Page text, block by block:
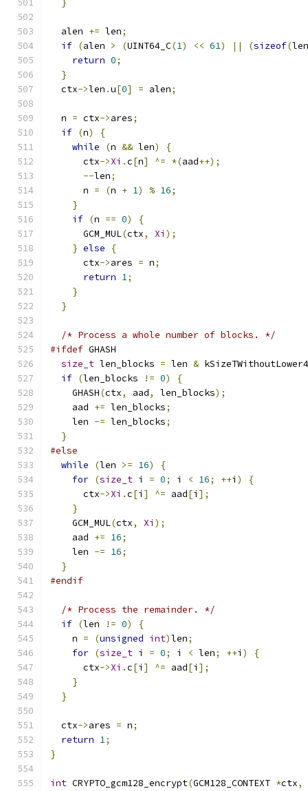
}
  alen
+= len;
if (alen > (UINT64_C(1) << 61) || (sizeof(len
return 0;
}
  ctx
->len .u[0] = alen;
  n
= ctx->ares;
if (n)
{
while
(n && len)
{
      ctx
->Xi .c[n] ^= *(aad++);
--len;
      n
= (n + 1) % 16;
}
if (n == 0)
{
      GCM_MUL
(ctx, Xi );
} else
{
      ctx
->ares = n;
return 1;
}
}
/* Process a whole number of blocks. */
#ifdef GHASH
size_t len_blocks = len &
if (len_blocks != 0)
{
    GHASH
(ctx, aad, len_blocks);
    aad
+= len_blocks;
    len
-= len_blocks;
}
#else
while
(len >= 16)
{
for (size_t i = 0; i < 16; ++i )
{
      ctx
->Xi .c[i ] ^= aad[i ];
}
    GCM_MUL
(ctx, Xi );
    aad
+= 16;
    len
-= 16;
}
#endif
/* Process the remainder. */
if (len != 0)
{
    n
= (unsigned int)len;
for (size_t i = 0; i < len; ++i )
{
      ctx
->Xi .c[i ] ^= aad[i ];
}
}
  ctx
->ares = n;
return 1;
}
int CRYPTO_gcm128_encrypt(GCM128_CONTEXT *ctx,